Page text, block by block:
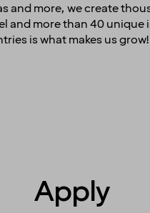
and more, we create
and more than 40
is what makes us
Apply